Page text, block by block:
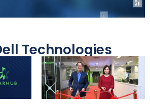
Technologies